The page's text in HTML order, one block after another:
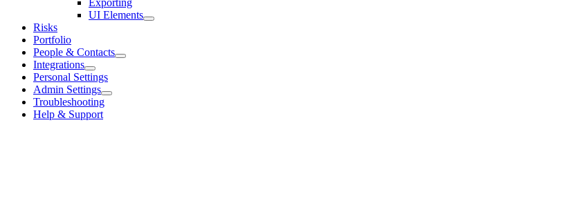
Exporting
UI Elements
Risks
Portfolio
People & Contacts
Integrations
Personal Settings
Admin Settings
Troubleshooting
Help & Support